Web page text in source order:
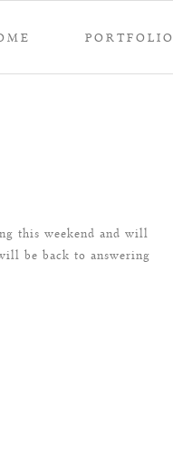
PORTFOLIO
this weekend and will
be back to answering